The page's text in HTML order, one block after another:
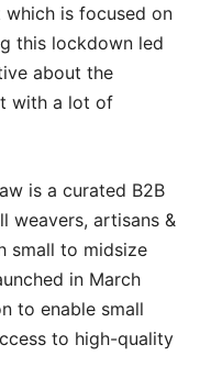
is focused on
this lockdown led
about the
with a lot of
is a curated B2B
weavers, artisans &
small to midsize
in March
to enable small
to high-quality